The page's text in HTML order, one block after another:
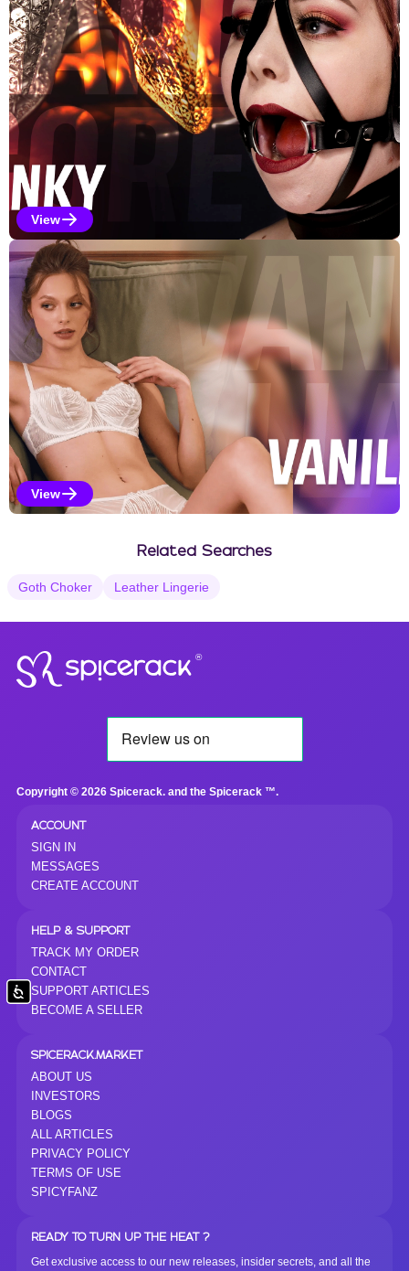
Accessibility
Kinky Selections
View
Vanilla Selections
View
Related Searches
Goth Choker Leather Lingerie
®
Copyright © 2026 Spicerack. and the Spicerack ™.
ACCOUNT
SIGN IN
MESSAGES
CREATE ACCOUNT
HELP & SUPPORT
TRACK MY ORDER
CONTACT
SUPPORT ARTICLES
BECOME A SELLER
SPICERACK.MARKET
ABOUT US
INVESTORS
BLOGS
ALL ARTICLES
PRIVACY POLICY
TERMS OF USE
SPICYFANZ
READY TO TURN UP THE HEAT ?
Get exclusive access to our new releases, insider secrets, and all the